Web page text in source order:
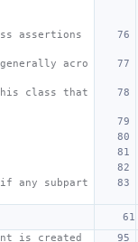
assertions
acro
class that
any subpart
is created